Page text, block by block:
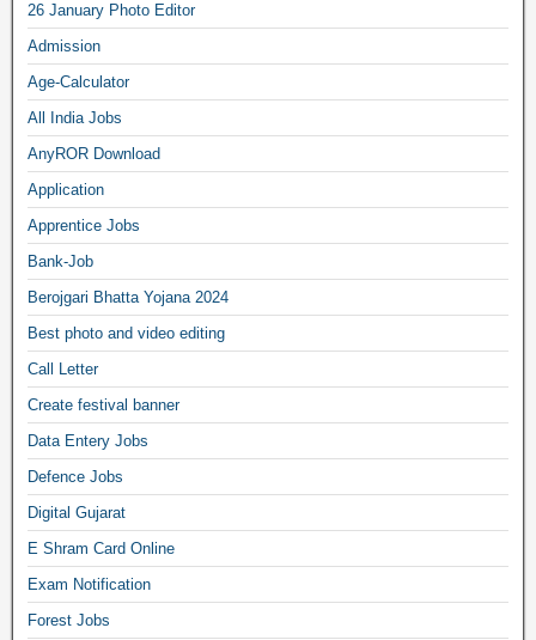
26 January Photo Editor
Admission
Age-Calculator
All India Jobs
AnyROR Download
Application
Apprentice Jobs
Bank-Job
Berojgari Bhatta Yojana 2024
Best photo and video editing
Call Letter
Create festival banner
Data Entery Jobs
Defence Jobs
Digital Gujarat
E Shram Card Online
Exam Notification
Forest Jobs